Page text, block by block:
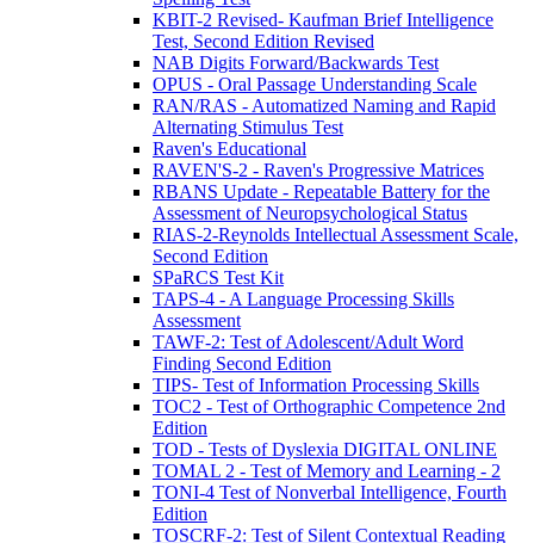
KBIT-2 Revised- Kaufman Brief Intelligence
Test, Second Edition Revised
NAB Digits Forward/Backwards Test
OPUS - Oral Passage Understanding Scale
RAN/RAS - Automatized Naming and Rapid
Alternating Stimulus Test
Raven's Educational
RAVEN'S-2 - Raven's Progressive Matrices
RBANS Update - Repeatable Battery for the
Assessment of Neuropsychological Status
RIAS-2-Reynolds Intellectual Assessment Scale,
Second Edition
SPaRCS Test Kit
TAPS-4 - A Language Processing Skills
Assessment
TAWF-2: Test of Adolescent/Adult Word
Finding Second Edition
TIPS- Test of Information Processing Skills
TOC2 - Test of Orthographic Competence 2nd
Edition
TOD - Tests of Dyslexia DIGITAL ONLINE
TOMAL 2 - Test of Memory and Learning - 2
TONI-4 Test of Nonverbal Intelligence, Fourth
Edition
TOSCRF-2: Test of Silent Contextual Reading